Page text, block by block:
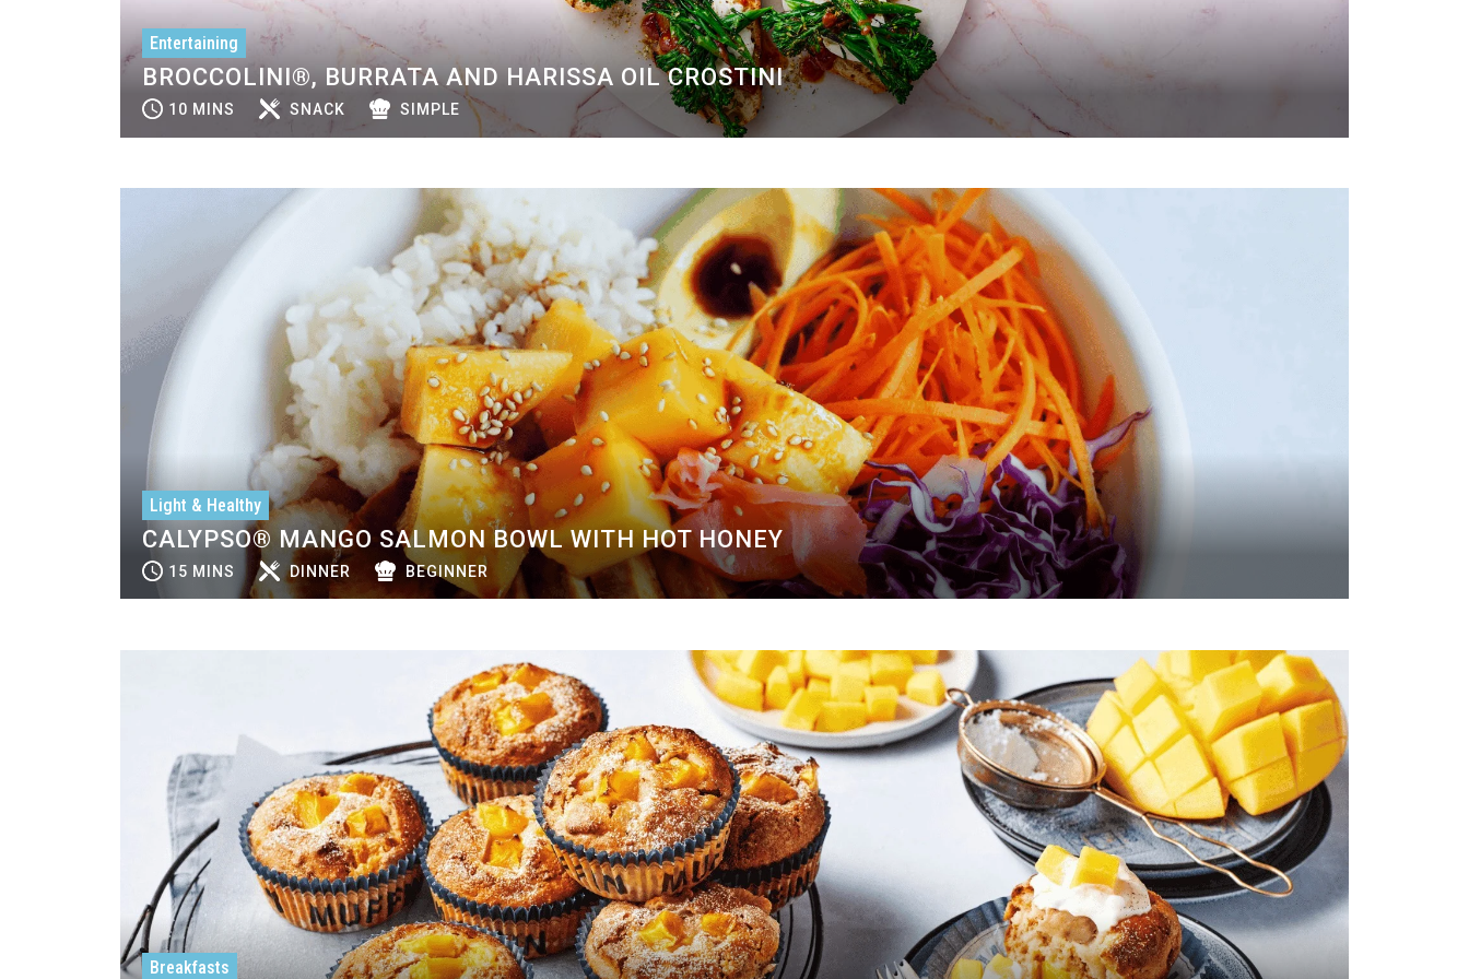
Entertaining
BROCCOLINI®, BURRATA AND HARISSA OIL CROSTINI
10 MINS SNACK SIMPLE
Light & Healthy
CALYPSO® MANGO SALMON BOWL WITH HOT HONEY
15 MINS DINNER BEGINNER
Breakfasts